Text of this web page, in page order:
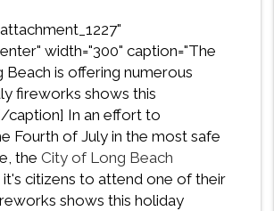
width="300" caption="The
Beach is offering numerous
fireworks shows this
caption] In an effort to
Fourth of July in the most safe
the City of Long Beach
citizens to attend one of their
shows this holiday